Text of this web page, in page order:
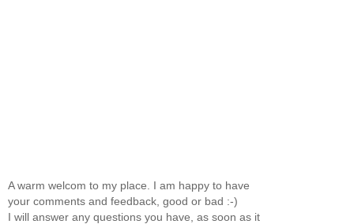
A warm welcom to my place. I am happy to have
your comments and feedback, good or bad :-)
I will answer any questions you have, as soon as it